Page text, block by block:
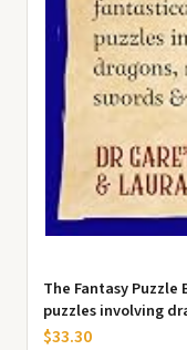
The Fantasy
puzzles involving
$33.30